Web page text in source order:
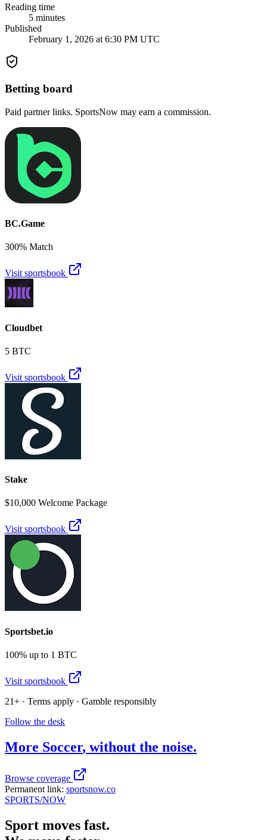
Reading time
5 minutes
Published
February 1, 2026 at 6:30 PM UTC
Betting board
Paid partner links. SportsNow may earn a commission.
BC.Game
300% Match
Visit sportsbook
Cloudbet
5 BTC
Visit sportsbook
Stake
$10,000 Welcome Package
Visit sportsbook
Sportsbet.io
100% up to 1 BTC
Visit sportsbook
21+ · Terms apply · Gamble responsibly
Follow the desk
More Soccer, without the noise.
Browse coverage
Permanent link: sportsnow.co
SPORTS/NOW
Sport moves fast.